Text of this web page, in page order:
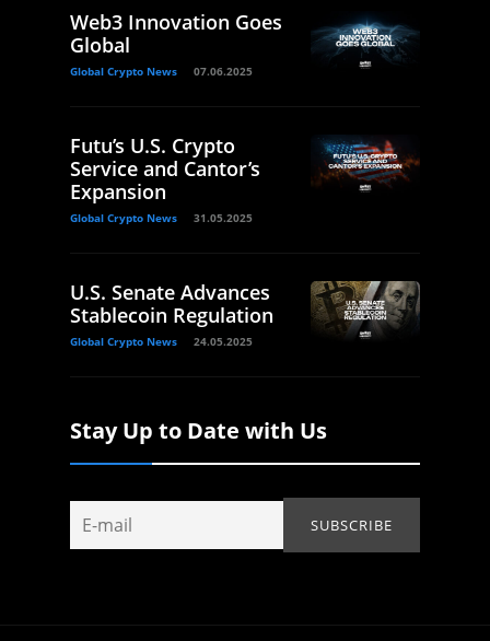
Web3 Innovation Goes
Global
Global Crypto News 07.06.2025
Futu’s U.S. Crypto
Service and Cantor’s
Expansion
Global Crypto News 31.05.2025
U.S. Senate Advances
Stablecoin Regulation
Global Crypto News 24.05.2025
Stay Up to Date with Us